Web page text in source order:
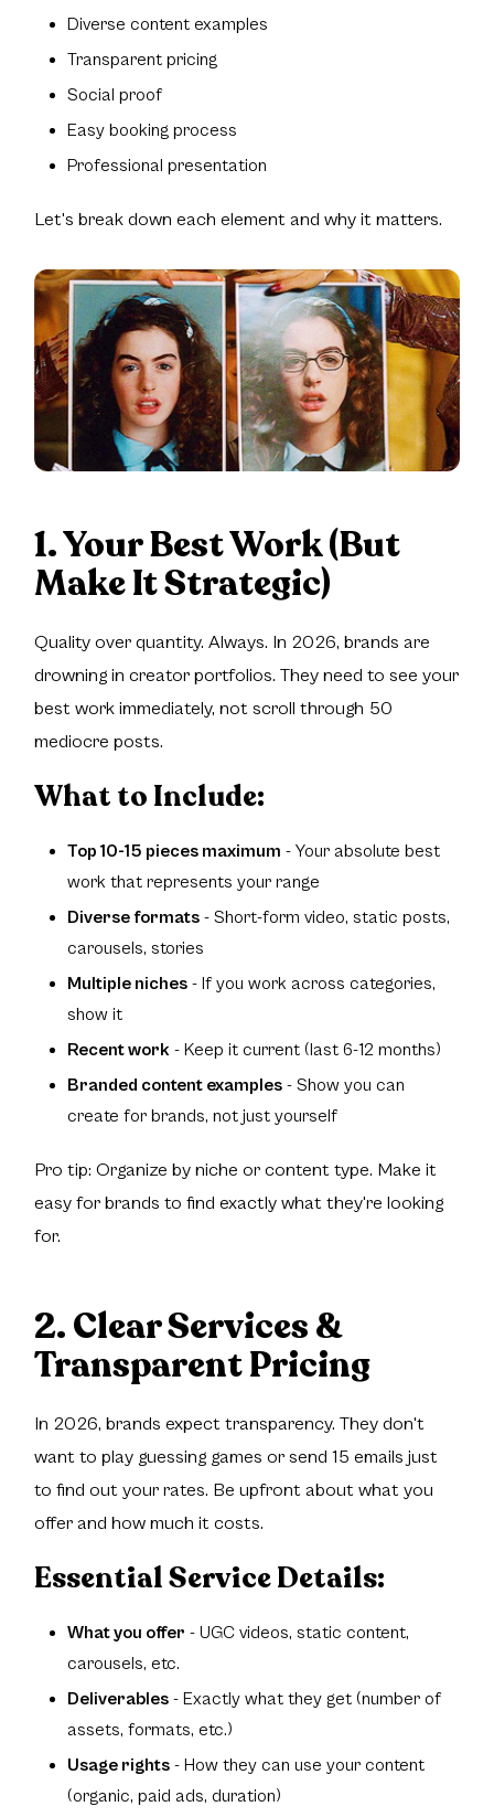
Diverse content examples
Transparent pricing
Social proof
Easy booking process
Professional presentation
Let's break down each element and why it matters.
1. Your Best Work (But
Make It Strategic)
Quality over quantity. Always. In 2026, brands are
drowning in creator portfolios. They need to see your
best work immediately, not scroll through 50
mediocre posts.
What to Include:
Top 10-15 pieces maximum - Your absolute best
work that represents your range
Diverse formats - Short-form video, static posts,
carousels, stories
Multiple niches - If you work across categories,
show it
Recent work - Keep it current (last 6-12 months)
Branded content examples - Show you can
create for brands, not just yourself
Pro tip: Organize by niche or content type. Make it
easy for brands to find exactly what they're looking
for.
2. Clear Services &
Transparent Pricing
In 2026, brands expect transparency. They don't
want to play guessing games or send 15 emails just
to find out your rates. Be upfront about what you
offer and how much it costs.
Essential Service Details:
What you offer - UGC videos, static content,
carousels, etc.
Deliverables - Exactly what they get (number of
assets, formats, etc.)
Usage rights - How they can use your content
(organic, paid ads, duration)